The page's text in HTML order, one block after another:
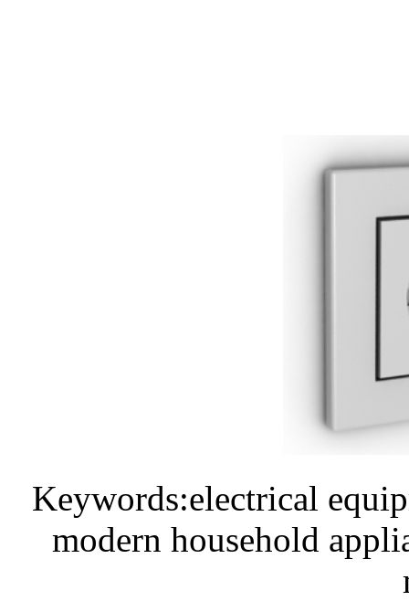
Keywords:electrical
modern household